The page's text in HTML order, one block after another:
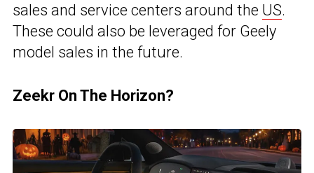
sales and service centers around the US.
These could also be leveraged for Geely
model sales in the future.
Zeekr On The Horizon?